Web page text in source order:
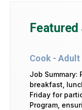
Cook - Adult
Job Summary:
breakfast,
Friday for
Program,